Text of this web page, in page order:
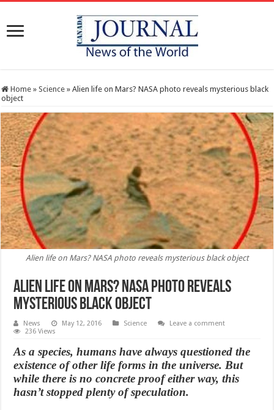
Home » Science » Alien life on Mars? NASA photo reveals mysterious black
object
Alien life on Mars? NASA photo reveals mysterious black object
Alien life on Mars? NASA photo reveals
mysterious black object
News May 12, 2016 Science
Leave a comment
236 Views
As a species, humans have always questioned the
existence of other life forms in the universe. But
while there is no concrete proof either way, this
hasn’t stopped plenty of speculation.